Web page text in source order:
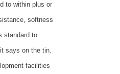
to within plus or
softness
standard to
says on the tin.
facilities